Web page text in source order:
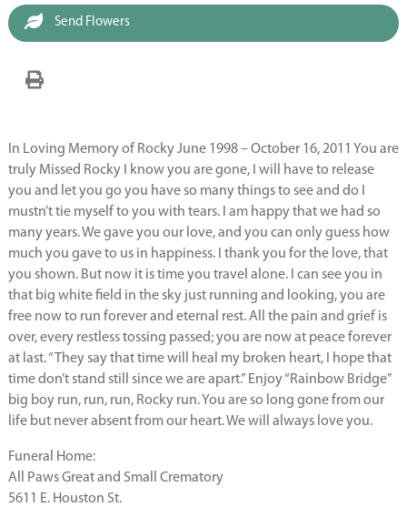
Send Flowers
In Loving Memory of Rocky June 1998 – October 16, 2011 You are
truly Missed Rocky I know you are gone, I will have to release
you and let you go you have so many things to see and do I
mustn’t tie myself to you with tears. I am happy that we had so
many years. We gave you our love, and you can only guess how
much you gave to us in happiness. I thank you for the love, that
you shown. But now it is time you travel alone. I can see you in
that big white field in the sky just running and looking, you are
free now to run forever and eternal rest. All the pain and grief is
over, every restless tossing passed; you are now at peace forever
at last. “They say that time will heal my broken heart, I hope that
time don’t stand still since we are apart.” Enjoy “Rainbow Bridge”
big boy run, run, run, Rocky run. You are so long gone from our
life but never absent from our heart. We will always love you.
Funeral Home:
All Paws Great and Small Crematory
5611 E. Houston St.